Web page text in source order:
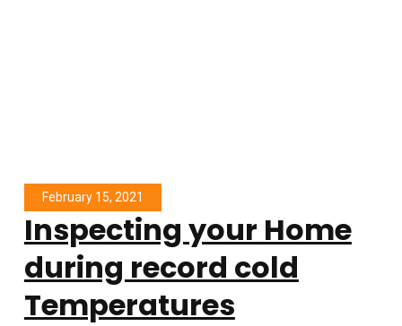
February 15, 2021
Inspecting your Home
during record cold
Temperatures